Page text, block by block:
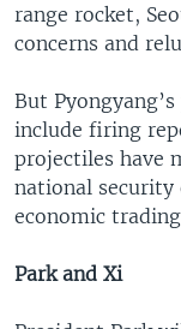
range rocket,
concerns and
But
include firing
projectiles have
national
economic
Park and Xi